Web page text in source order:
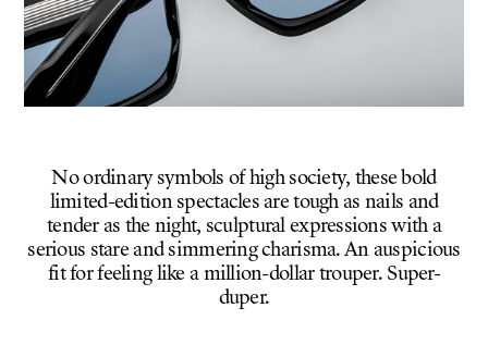
No ordinary symbols of high society, these bold
limited-edition spectacles are tough as nails and
tender as the night, sculptural expressions with a
serious stare and simmering charisma. An auspicious
fit for feeling like a million-dollar trouper. Super-
duper.